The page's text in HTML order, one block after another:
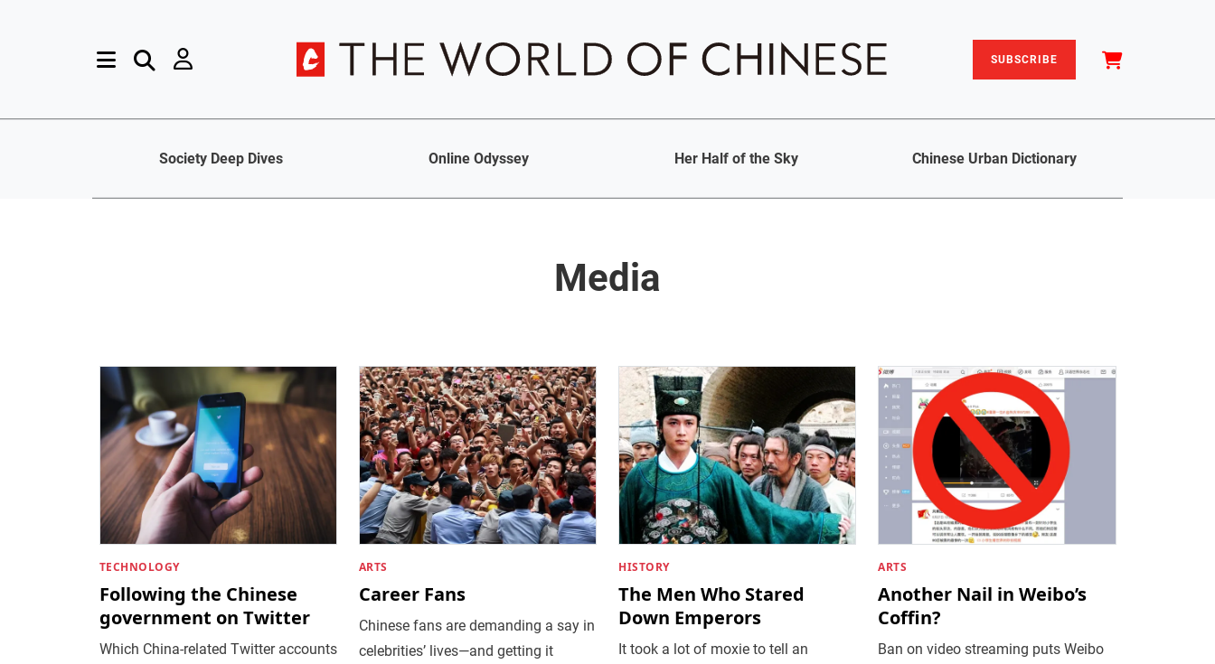
SUBSCRIBE
Society Deep Dives Online Odyssey Her Half of the Sky Chinese Urban Dictionary
Media
TECHNOLOGY
Following the Chinese
government on Twitter
Which China-related Twitter accounts
ARTS
Career Fans
Chinese fans are demanding a say in
celebrities’ lives—and getting it
HISTORY
The Men Who Stared
Down Emperors
It took a lot of moxie to tell an
ARTS
Another Nail in Weibo’s
Coffin?
Ban on video streaming puts Weibo